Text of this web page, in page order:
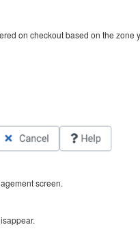
on checkout based on the zone
screen.